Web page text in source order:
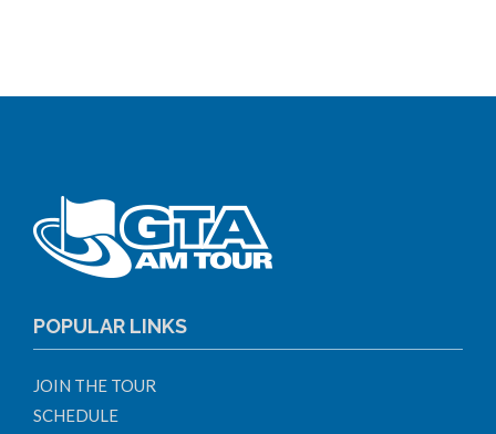
POPULAR LINKS
JOIN THE TOUR
SCHEDULE